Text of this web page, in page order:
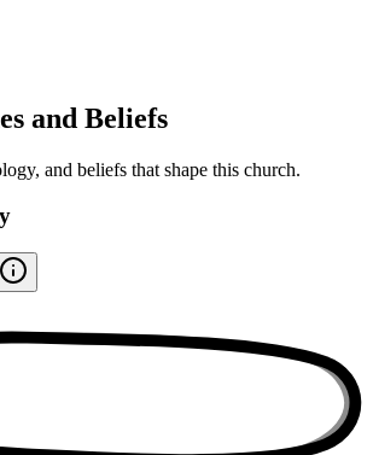
and Beliefs
and beliefs that shape this church.